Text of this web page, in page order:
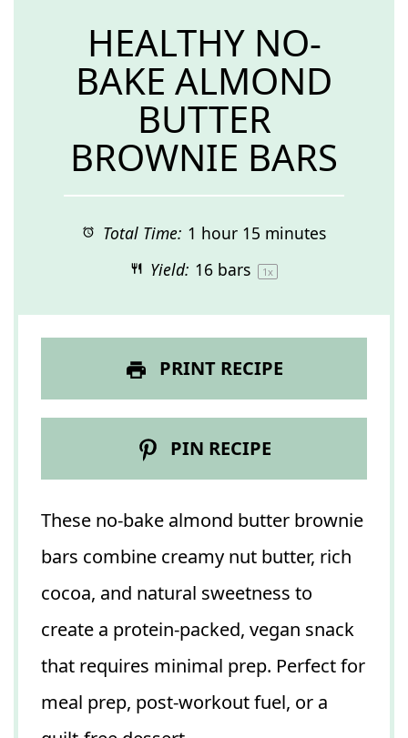
HEALTHY NO-
BAKE ALMOND
BUTTER
BROWNIE BARS
Total Time: 1 hour 15 minutes
Yield: 16 bars 1x
PRINT RECIPE
PIN RECIPE
These no-bake almond butter brownie
bars combine creamy nut butter, rich
cocoa, and natural sweetness to
create a protein-packed, vegan snack
that requires minimal prep. Perfect for
meal prep, post-workout fuel, or a